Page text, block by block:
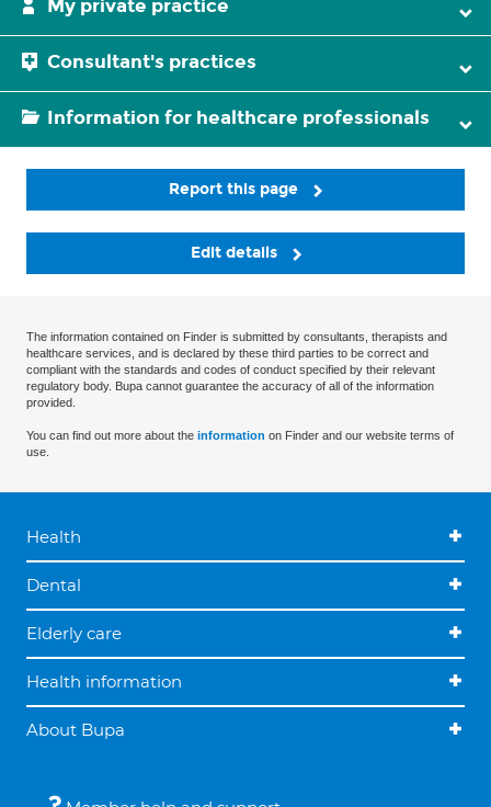
My private practice
Consultant's practices
Information for healthcare professionals
Report this page
Edit details
The information contained on Finder is submitted by consultants, therapists and
healthcare services, and is declared by these third parties to be correct and
compliant with the standards and codes of conduct specified by their relevant
regulatory body. Bupa cannot guarantee the accuracy of all of the information
provided.
You can find out more about the information on Finder and our website terms of
use.
Health
Dental
Elderly care
Health information
About Bupa